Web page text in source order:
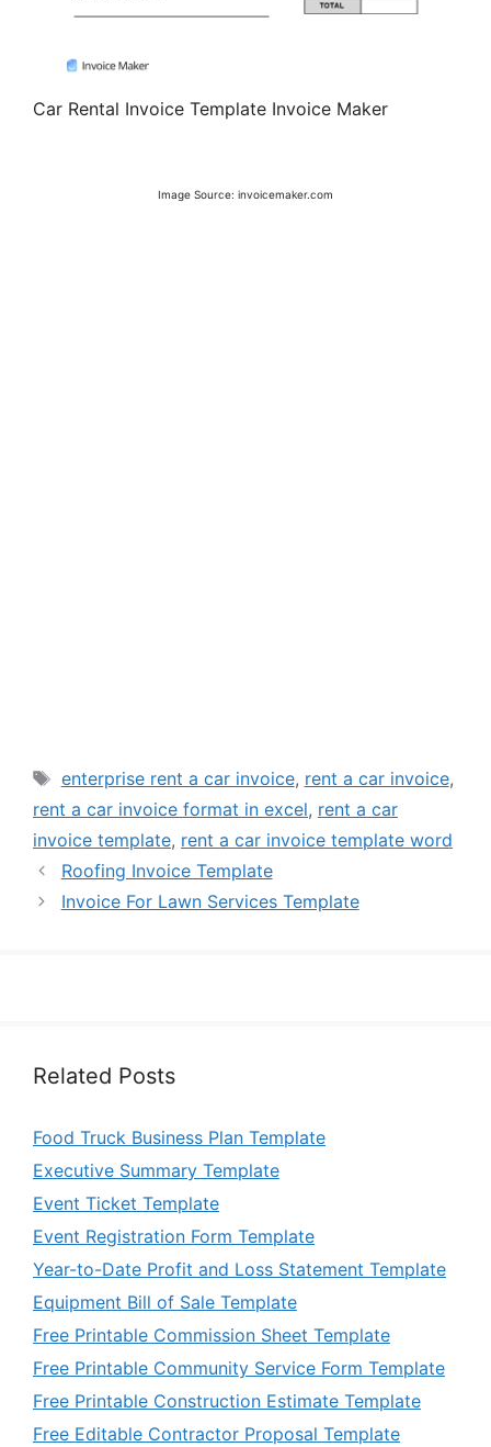
Car Rental Invoice Template Invoice Maker
Image Source: invoicemaker.com
Tags
enterprise rent a car invoice, rent a car invoice,
rent a car invoice format in excel, rent a car
invoice template, rent a car invoice template word
Roofing Invoice Template
Invoice For Lawn Services Template
Related Posts
Food Truck Business Plan Template
Executive Summary Template
Event Ticket Template
Event Registration Form Template
Year-to-Date Profit and Loss Statement Template
Equipment Bill of Sale Template
Free Printable Commission Sheet Template
Free Printable Community Service Form Template
Free Printable Construction Estimate Template
Free Editable Contractor Proposal Template